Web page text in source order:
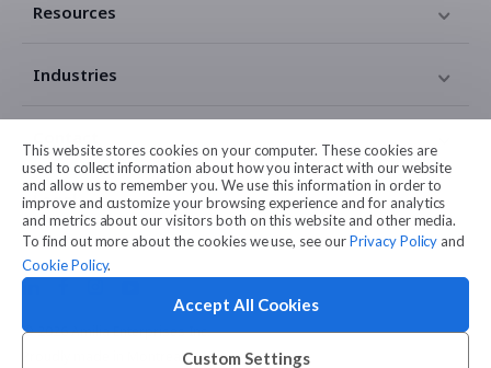
This website stores cookies on your computer. These cookies are
used to collect information about how you interact with our website
and allow us to remember you. We use this information in order to
improve and customize your browsing experience and for analytics
and metrics about our visitors both on this website and other media.
To find out more about the cookies we use, see ourPrivacy Policy and
Cookie Policy.
Custom Settings
Accept All Cookies
Resources
Industries
Legal
© 2026 Amilia Enterprises Inc.
Proudly made in Montreal